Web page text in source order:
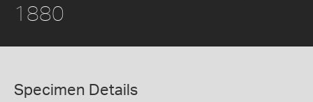
1880
Specimen Details